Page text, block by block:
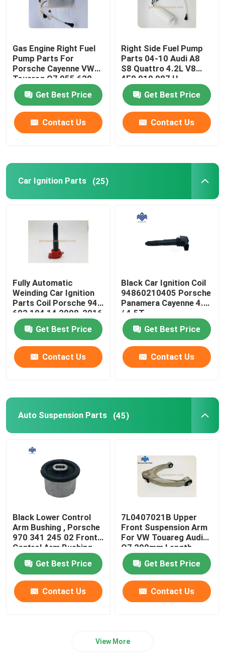
Factory Tour
Contact Us
News
Request A Quote
Engine Cooling Parts
Oil Cooler Parts
Fuel Pump Parts
Car Ignition Parts
Auto Suspension Parts
Camshaft And Crankshaft
Car Engine Head Gasket
Engine Timing Control
Car Engine Mounting
Air Conditioner Electrical Parts
Car Steering Parts
Electric Vehicle Sensors
Auto Brake Parts
Gas Engine Right Fuel
Pump Parts For
Porsche Cayenne VW
Touareg Q7 955 620
932 01
Get Best Price
Contact Us
Right Side Fuel Pump
Parts 04-10 Audi A8
S8 Quattro 4.2L V8
4E0 919 087 H
Get Best Price
Contact Us
Car Ignition Parts (25)
Fully Automatic
Weinding Car Ignition
Parts Coil Porsche 948
602 104 14 2008-2016
Get Best Price
Contact Us
Black Car Ignition Coil
94860210405 Porsche
Panamera Cayenne 4.5
/ 4.5T
Get Best Price
Contact Us
Auto Suspension Parts (45)
Black Lower Control
Arm Bushing , Porsche
970 341 245 02 Front
Control Arm Bushing
Get Best Price
Contact Us
7L0407021B Upper
Front Suspension Arm
For VW Touareg Audi
Q7 290mm Length
Get Best Price
Contact Us
View More